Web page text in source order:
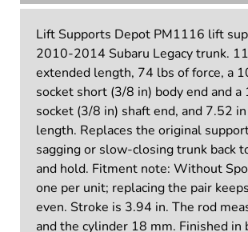
Lift Supports Depot PM1116 lift
2010-2014 Subaru Legacy trunk.
extended length, 74 lbs of force, a
socket short (3/8 in) body end and
socket (3/8 in) shaft end, and 7.52
length. Replaces the original
sagging or slow-closing trunk back
and hold. Fitment note: Without
one per unit; replacing the pair
even. Stroke is 3.94 in. The rod
and the cylinder 18 mm. Finished in